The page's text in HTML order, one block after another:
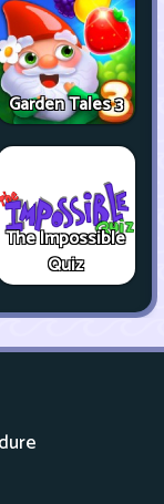
Garden Tales 3
The Impossible
Quiz